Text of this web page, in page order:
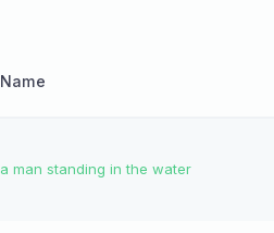
Name
a man standing in the water